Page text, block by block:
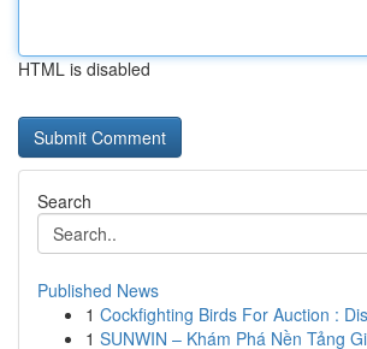
HTML is disabled
Search
Published News
1 Cockfighting Birds For Auction :
1 SUNWIN – Khám Phá Nền Tảng